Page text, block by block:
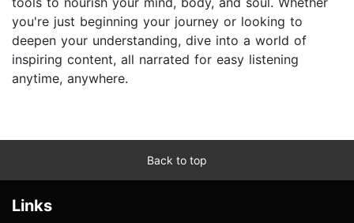
you're just beginning your journey or looking to
deepen your understanding, dive into a world of
inspiring content, all narrated for easy listening
anytime, anywhere.
Back to top
Links